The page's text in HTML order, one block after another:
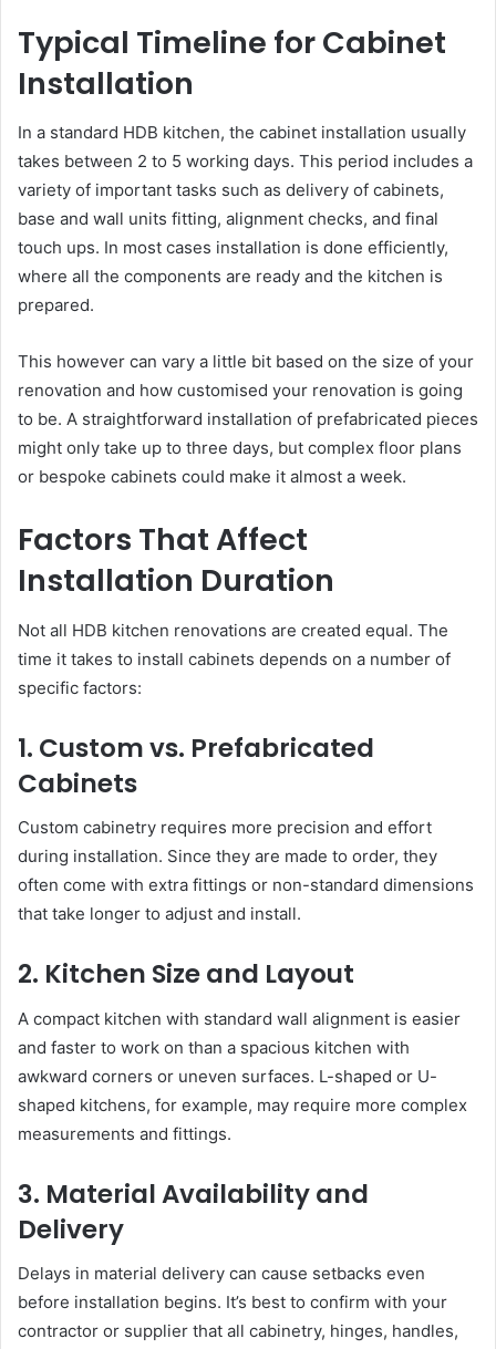
Typical Timeline for Cabinet
Installation
In a standard HDB kitchen, the cabinet installation usually
takes between 2 to 5 working days. This period includes a
variety of important tasks such as delivery of cabinets,
base and wall units fitting, alignment checks, and final
touch ups. In most cases installation is done efficiently,
where all the components are ready and the kitchen is
prepared.
This however can vary a little bit based on the size of your
renovation and how customised your renovation is going
to be. A straightforward installation of prefabricated pieces
might only take up to three days, but complex floor plans
or bespoke cabinets could make it almost a week.
Factors That Affect
Installation Duration
Not all HDB kitchen renovations are created equal. The
time it takes to install cabinets depends on a number of
specific factors:
1. Custom vs. Prefabricated
Cabinets
Custom cabinetry requires more precision and effort
during installation. Since they are made to order, they
often come with extra fittings or non-standard dimensions
that take longer to adjust and install.
2. Kitchen Size and Layout
A compact kitchen with standard wall alignment is easier
and faster to work on than a spacious kitchen with
awkward corners or uneven surfaces. L-shaped or U-
shaped kitchens, for example, may require more complex
measurements and fittings.
3. Material Availability and
Delivery
Delays in material delivery can cause setbacks even
before installation begins. It’s best to confirm with your
contractor or supplier that all cabinetry, hinges, handles,